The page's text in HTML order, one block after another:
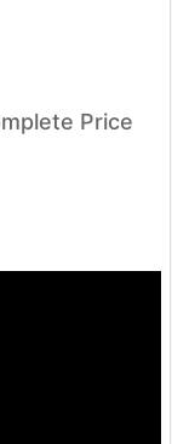
Price